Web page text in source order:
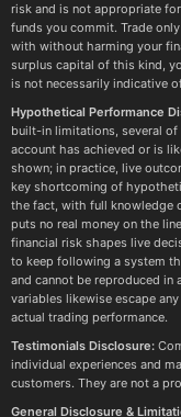
risk and is not appropriate
funds you commit. Trade
with without harming your
surplus capital of this kind,
is not necessarily indicative
Hypothetical Performance
built-in limitations, several
account has achieved or is
shown; in practice, live
key shortcoming of
the fact, with full knowledge
puts no real money on the
financial risk shapes live
to keep following a system
and cannot be reproduced in
variables likewise escape
actual trading performance.
Testimonials Disclosure:
individual experiences and
customers. They are not a
General Disclosure &